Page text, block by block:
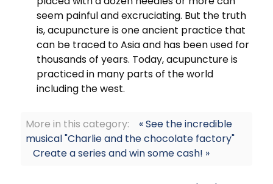
seem painful and excruciating. But the truth
is, acupuncture is one ancient practice that
can be traced to Asia and has been used for
thousands of years. Today, acupuncture is
practiced in many parts of the world
including the west.
More in this category:
« See the incredible
musical "Charlie and the chocolate factory"
Create a series and win some cash! »